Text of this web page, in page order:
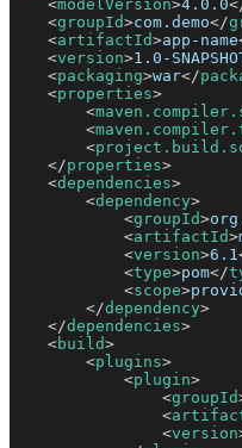
<modelVersion>4.0.0
<groupId>com.demo</
<artifactId>app-name
<version>1.0-
<packaging>war</
<properties>
<
<
<
</properties>
<dependencies>
<dependency>
<groupId>
<artifactId>
<version>6.1
<type>pom</
<scope>
</dependency>
</dependencies>
<build>
<plugins>
<plugin>
<groupId
<
<version